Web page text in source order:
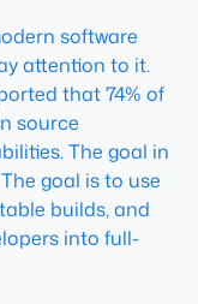
software
attention to it.
that 74% of
source
The goal in
goal is to use
builds, and
into full-